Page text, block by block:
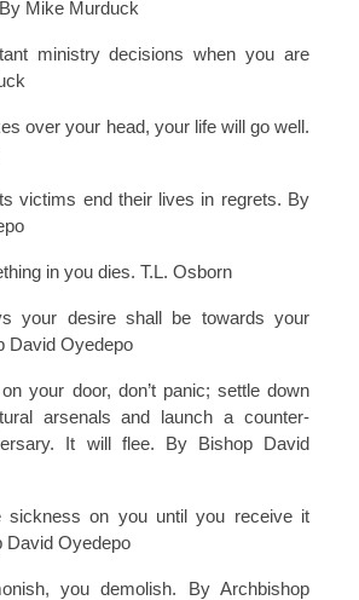
Mike Murduck
ministry decisions when you are
over your head, your life will go well.
victims end their lives in regrets. By
in you dies. T.L. Osborn
your desire shall be towards your
David Oyedepo
your door, don’t panic; settle down
arsenals and launch a counter-
It will flee. By Bishop David
sickness on you until you receive it
David Oyedepo
you demolish. By Archbishop